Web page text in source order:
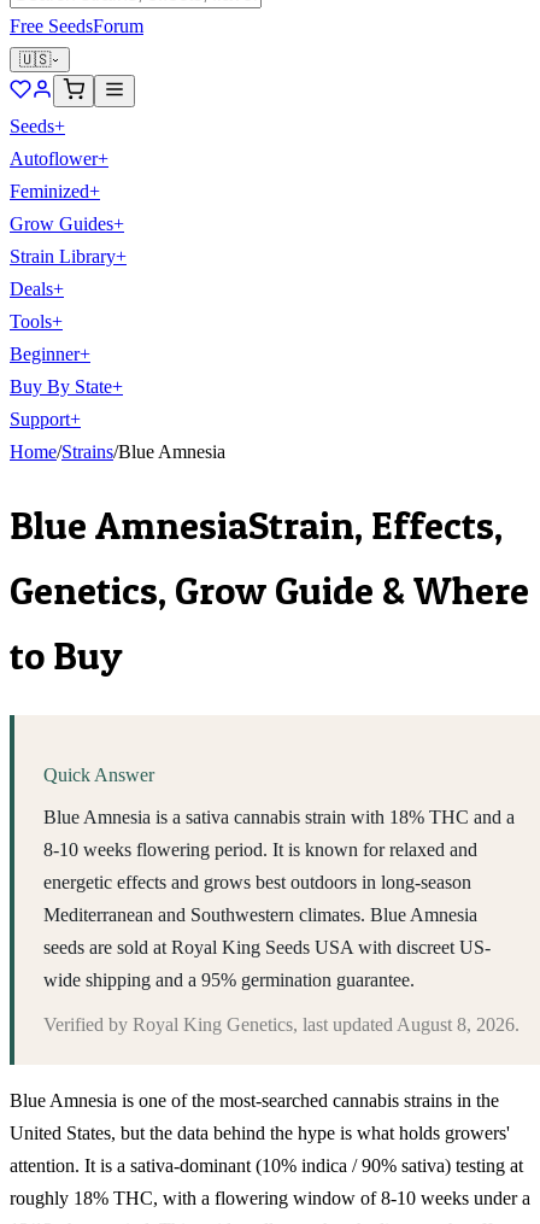
Free SeedsForum
🇺🇸
Seeds+
Autoflower+
Feminized+
Grow Guides+
Strain Library+
Deals+
Tools+
Beginner+
Buy By State+
Support+
Home/Strains/Blue Amnesia
Blue AmnesiaStrain, Effects,
Genetics, Grow Guide & Where
to Buy
Quick Answer
Blue Amnesia is a sativa cannabis strain with 18% THC and a
8-10 weeks flowering period. It is known for relaxed and
energetic effects and grows best outdoors in long-season
Mediterranean and Southwestern climates. Blue Amnesia
seeds are sold at Royal King Seeds USA with discreet US-
wide shipping and a 95% germination guarantee.
Verified by Royal King Genetics, last updated August 8, 2026.
Blue Amnesia is one of the most-searched cannabis strains in the
United States, but the data behind the hype is what holds growers'
attention. It is a sativa-dominant (10% indica / 90% sativa) testing at
roughly 18% THC, with a flowering window of 8-10 weeks under a